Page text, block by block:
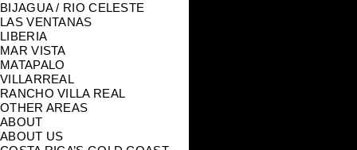
BIJAGUA / RIO CELESTE
LAS VENTANAS
LIBERIA
MAR VISTA
MATAPALO
VILLARREAL
RANCHO VILLA REAL
OTHER AREAS
ABOUT
ABOUT US